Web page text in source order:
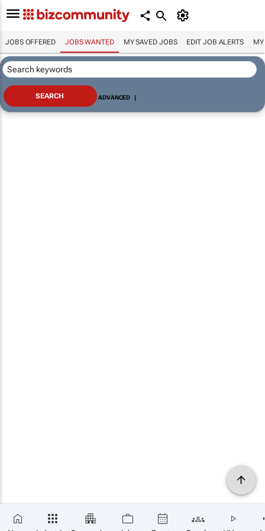
JOBS OFFERED JOBS WANTED MY SAVED JOBS EDIT JOB ALERTS MY
ADVANCED |